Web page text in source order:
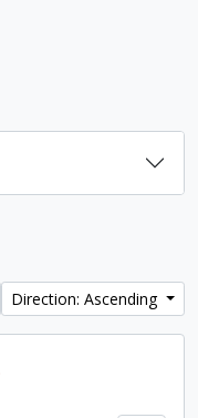
Direction: Ascending